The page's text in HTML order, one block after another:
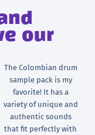
our
The Colombian drum
sample pack is my
favorite! It has a
variety of unique and
authentic sounds
that fit perfectly with